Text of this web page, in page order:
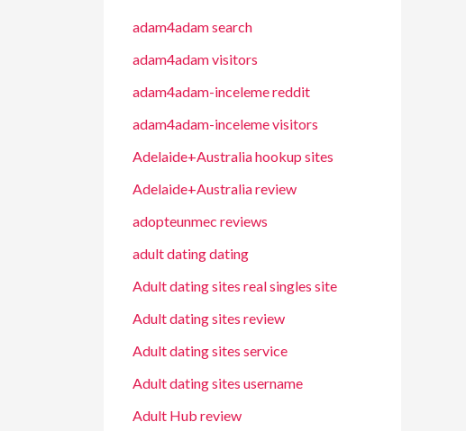
adam4adam search
adam4adam visitors
adam4adam-inceleme reddit
adam4adam-inceleme visitors
Adelaide+Australia hookup sites
Adelaide+Australia review
adopteunmec reviews
adult dating dating
Adult dating sites real singles site
Adult dating sites review
Adult dating sites service
Adult dating sites username
Adult Hub review